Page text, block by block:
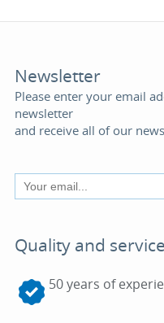
Newsletter
Please enter your email
newsletter
and receive all of our news
Quality and service
50 years of